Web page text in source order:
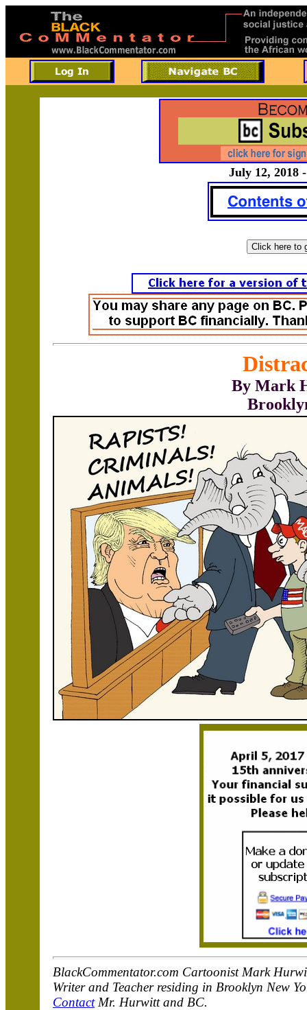
July 12, 2018
By Mark
BlackCommentator.com Cartoonist Mark
Writer and Teacher residing in Brooklyn New
ContactMr. Hurwitt and BC.